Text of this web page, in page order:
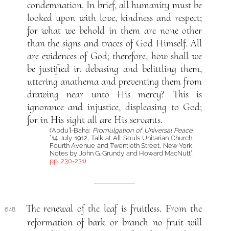
condemnation. In brief, all humanity must be
looked upon with love, kindness and respect;
for what we behold in them are none other
than the signs and traces of God Himself. All
are evidences of God; therefore, how shall we
be justified in debasing and belittling them,
uttering anathema and preventing them from
drawing near unto His mercy? This is
ignorance and injustice, displeasing to God;
for in His sight all are His servants.
(‘Abdu’l-Bahá: Promulgation of Universal Peace,
“14 July 1912, Talk at All Souls Unitarian Church,
Fourth Avenue and Twentieth Street, New York,
Notes by John G. Grundy and Howard MacNutt”,
pp. 230-231)
648.
The renewal of the leaf is fruitless. From the
reformation of bark or branch no fruit will